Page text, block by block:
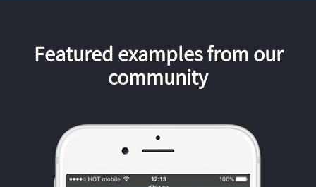
Featured examples from our
community